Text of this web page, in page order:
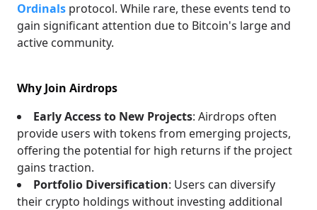
Ordinals protocol. While rare, these events tend to
gain significant attention due to Bitcoin's large and
active community.
Why Join Airdrops
Early Access to New Projects: Airdrops often
provide users with tokens from emerging projects,
offering the potential for high returns if the project
gains traction.
Portfolio Diversification: Users can diversify
their crypto holdings without investing additional